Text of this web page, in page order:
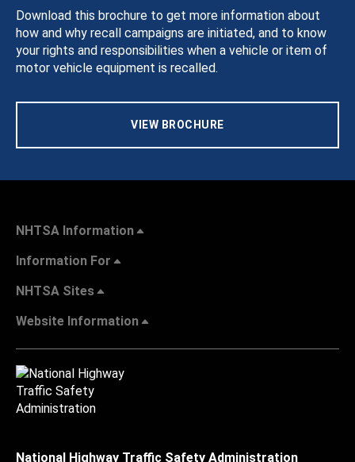
Download this brochure to get more information about
how and why recall campaigns are initiated, and to know
your rights and responsibilities when a vehicle or item of
motor vehicle equipment is recalled.
VIEW BROCHURE
NHTSA Information
Information For
NHTSA Sites
Website Information
National Highway Traffic Safety Administration